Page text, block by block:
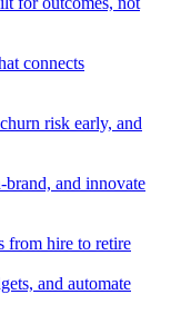
connects
risk early, and
and innovate
from hire to retire
and automate